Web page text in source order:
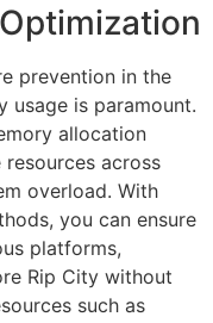
prevention in the
usage is paramount.
allocation
across
overload. With
you can ensure
platforms,
Rip City without
such as